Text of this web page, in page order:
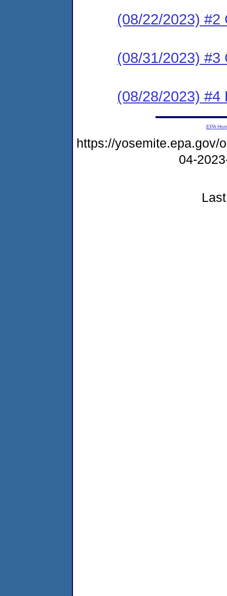
(08/22/2023) #2
(08/31/2023) #3
(08/28/2023) #4
EPA
https://yosemite.epa.gov/
04-